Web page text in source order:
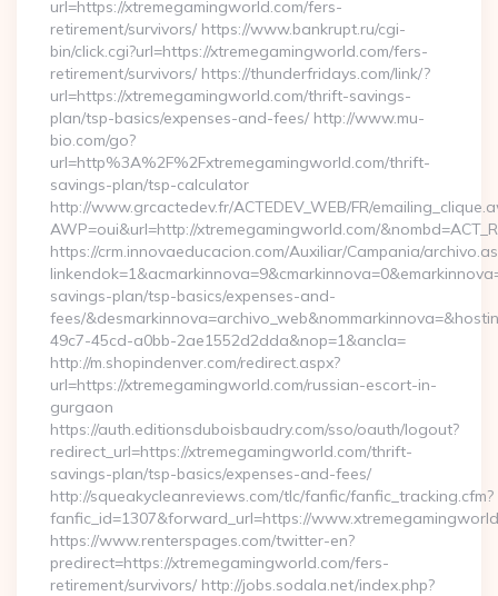
url=https://xtremegamingworld.com/fers-
retirement/survivors/ https://www.bankrupt.ru/cgi-
bin/click.cgi?url=https://xtremegamingworld.com/fers-
retirement/survivors/ https://thunderfridays.com/link/?
url=https://xtremegamingworld.com/thrift-savings-
plan/tsp-basics/expenses-and-fees/ http://www.mu-
bio.com/go?
url=http%3A%2F%2Fxtremegamingworld.com/thrift-
savings-plan/tsp-calculator
http://www.grcactedev.fr/ACTEDEV_WEB/FR/
AWP=oui&url=http://xtremegamingworld.com/
https://crm.innovaeducacion.com/Auxiliar/Campania/
savings-plan/tsp-basics/expenses-and-
fees/
49c7-45cd-a0bb-2ae1552d2dda&nop=1&ancla=
http://m.shopindenver.com/redirect.aspx?
url=https://xtremegamingworld.com/russian-escort-in-
gurgaon
https://auth.editionsduboisbaudry.com/sso/oauth/logout?
redirect_url=https://xtremegamingworld.com/thrift-
savings-plan/tsp-basics/expenses-and-fees/
http://squeakycleanreviews.com/tlc/fanfic/fanfic_tracking.cfm?
fanfic_id=1307&forward_url=https://
https://www.renterspages.com/twitter-en?
predirect=https://xtremegamingworld.com/fers-
retirement/survivors/ http://jobs.sodala.net/index.php?